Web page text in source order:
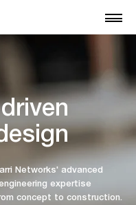
Networks' advanced
expertise
concept to construction.